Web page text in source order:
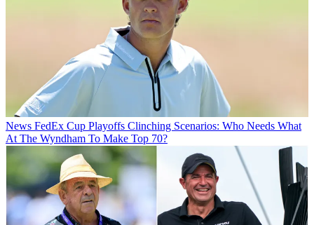
News FedEx Cup Playoffs Clinching Scenarios: Who Needs What
At The Wyndham To Make Top 70?